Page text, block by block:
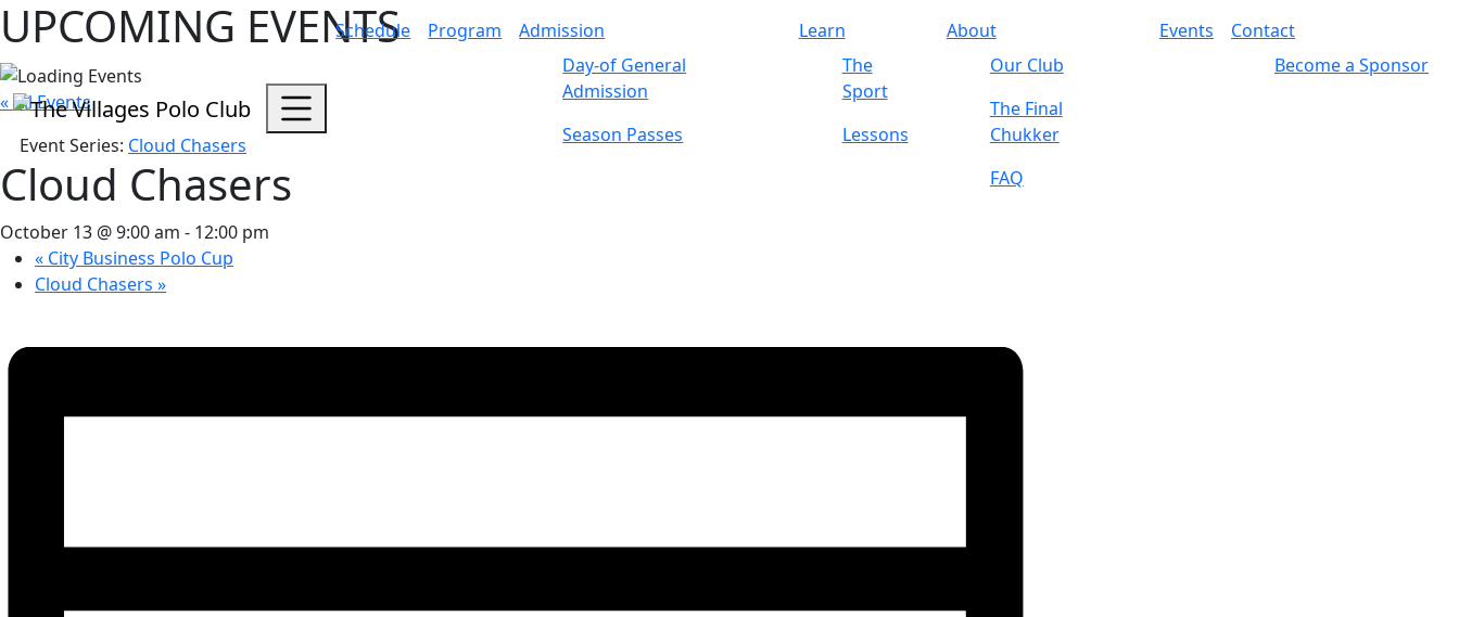
Schedule Program
Admission
Day-of General
Admission
Season Passes
Learn
The
Sport
Lessons
About
Our Club
The Final
Chukker
FAQ
Events
Contact
Become a Sponsor
UPCOMING EVENTS
« All Events
Event Series: Cloud Chasers
Cloud Chasers
October 13 @ 9:00 am - 12:00 pm
« City Business Polo Cup
Cloud Chasers »